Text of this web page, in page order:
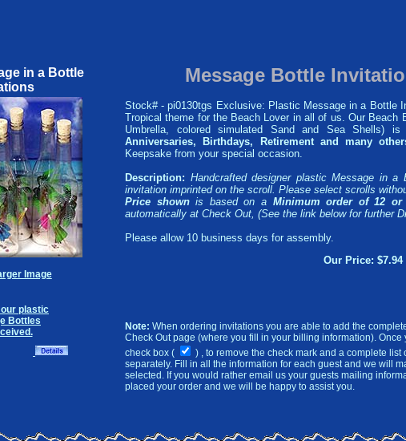
in a Bottle
Image
plastic
Bottles
Message Bottle
Stock# - pi0130tgs Exclusive: Plastic Message in a Bottle
Tropical theme for the Beach Lover in all of us. Our Beach
Umbrella, colored simulated Sand and Sea Shells)
Anniversaries, Birthdays, Retirement and many
Keepsake from your special occasion.
Description: Handcrafted designer plastic Message in a
invitation imprinted on the scroll. Please select scrolls
Price shownis based on a Minimum order of 12 or
automatically at Check Out, (See the link below for further
Please allow 10 business days for assembly.
Our Price: $7.94
Note: When ordering invitations you are able to add the
Check Out page (where you fill in your billing information).
check box (
) , to remove the check mark and a complete
separately. Fill in all the information for each guest and we will
selected. If you would rather email us your guests mailing
placed your order and we will be happy to assist you.